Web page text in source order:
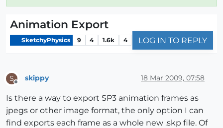
Animation Export
SketchyPhysics 9 4 1.6k 4 LOG IN TO REPLY
S skippy 18 Mar 2009, 07:58
Is there a way to export SP3 animation frames as
jpegs or other image format, the only option I can
find exports each frame as a whole new .skp file. Of